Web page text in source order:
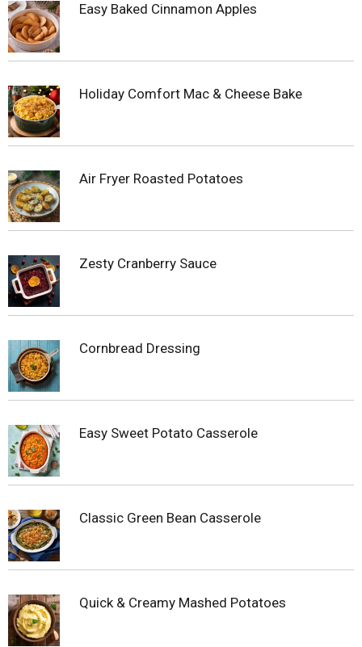
Easy Baked Cinnamon Apples
Holiday Comfort Mac & Cheese Bake
Air Fryer Roasted Potatoes
Zesty Cranberry Sauce
Cornbread Dressing
Easy Sweet Potato Casserole
Classic Green Bean Casserole
Quick & Creamy Mashed Potatoes